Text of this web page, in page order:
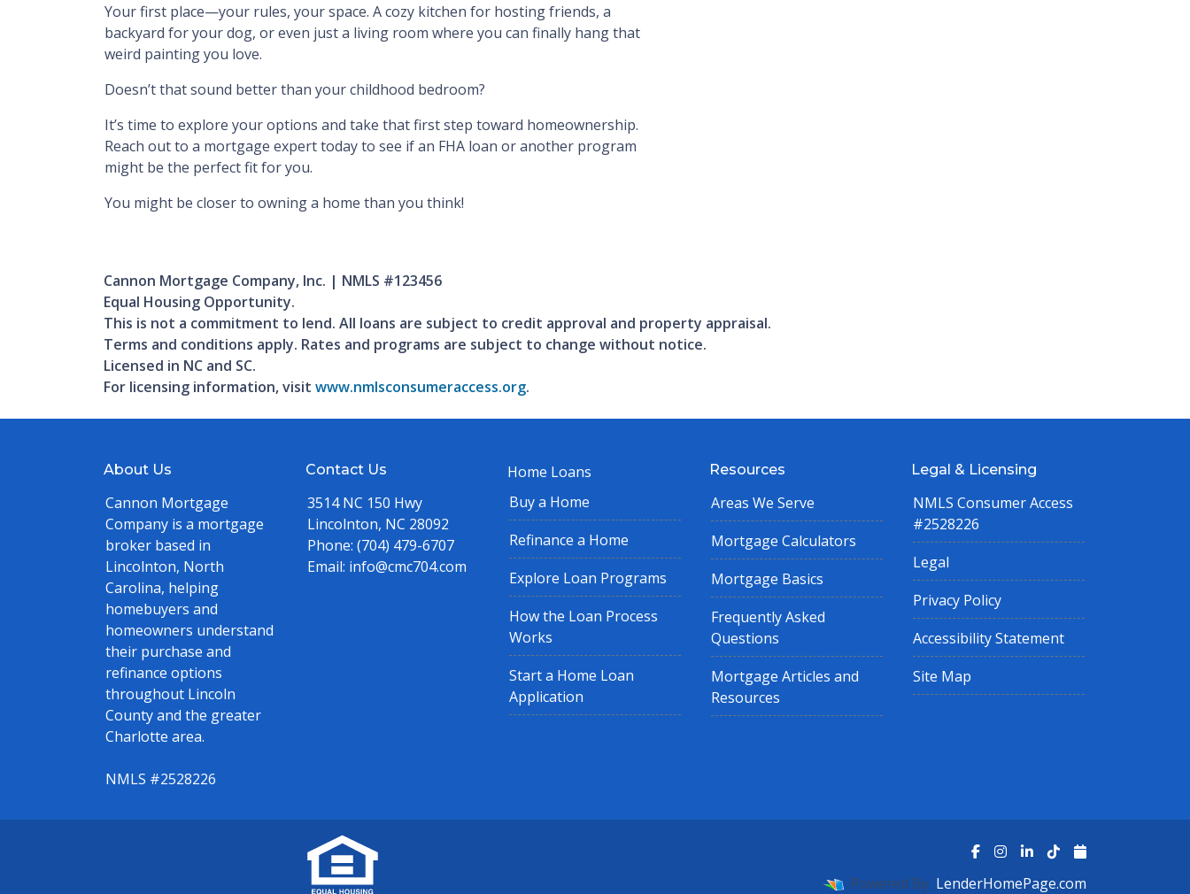
Your first place—your rules, your space. A cozy kitchen for hosting friends, a
backyard for your dog, or even just a living room where you can finally hang that
weird painting you love.
Doesn’t that sound better than your childhood bedroom?
It’s time to explore your options and take that first step toward homeownership.
Reach out to a mortgage expert today to see if an FHA loan or another program
might be the perfect fit for you.
You might be closer to owning a home than you think!
Cannon Mortgage Company, Inc. | NMLS #123456
Equal Housing Opportunity.
This is not a commitment to lend. All loans are subject to credit approval and property appraisal.
Terms and conditions apply. Rates and programs are subject to change without notice.
Licensed in NC and SC.
For licensing information, visit www.nmlsconsumeraccess.org.
About Us
Cannon Mortgage
Company is a mortgage
broker based in
Lincolnton, North
Carolina, helping
homebuyers and
homeowners understand
their purchase and
refinance options
throughout Lincoln
County and the greater
Charlotte area.
NMLS #2528226
Contact Us
3514 NC 150 Hwy
Lincolnton, NC 28092
Phone: (704) 479-6707
Email: info@cmc704.com
Home Loans
Buy a Home
Refinance a Home
Explore Loan Programs
How the Loan Process
Works
Start a Home Loan
Application
Resources
Areas We Serve
Mortgage Calculators
Mortgage Basics
Frequently Asked
Questions
Mortgage Articles and
Resources
Legal & Licensing
NMLS Consumer Access
#2528226
Legal
Privacy Policy
Accessibility Statement
Site Map
Powered By LenderHomePage.com